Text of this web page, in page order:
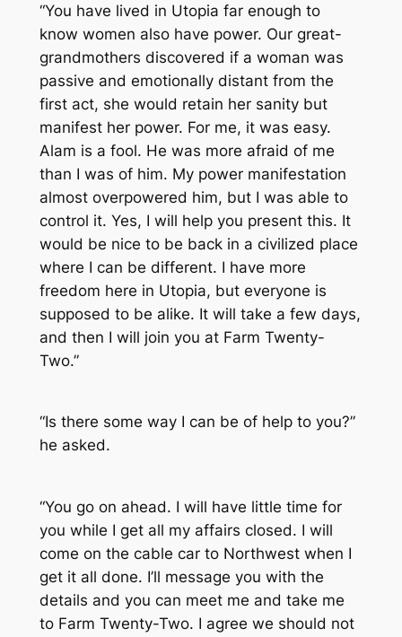
“You have lived in Utopia far enough to
know women also have power. Our great-
grandmothers discovered if a woman was
passive and emotionally distant from the
first act, she would retain her sanity but
manifest her power. For me, it was easy.
Alam is a fool. He was more afraid of me
than I was of him. My power manifestation
almost overpowered him, but I was able to
control it. Yes, I will help you present this. It
would be nice to be back in a civilized place
where I can be different. I have more
freedom here in Utopia, but everyone is
supposed to be alike. It will take a few days,
and then I will join you at Farm Twenty-
Two.”
“Is there some way I can be of help to you?”
he asked.
“You go on ahead. I will have little time for
you while I get all my affairs closed. I will
come on the cable car to Northwest when I
get it all done. I’ll message you with the
details and you can meet me and take me
to Farm Twenty-Two. I agree we should not